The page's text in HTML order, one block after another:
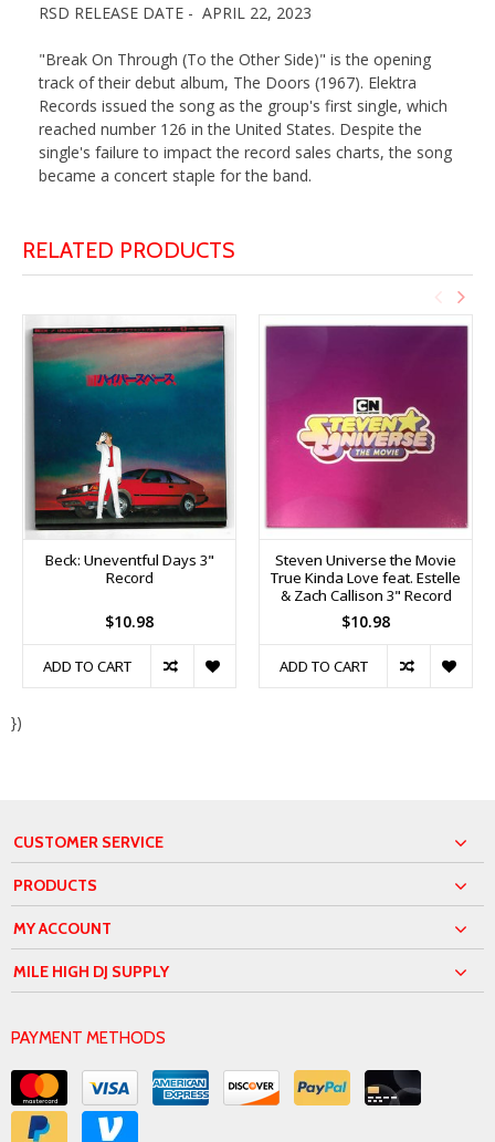
RSD RELEASE DATE - APRIL 22, 2023
"Break On Through (To the Other Side)" is the opening
track of their debut album, The Doors (1967). Elektra
Records issued the song as the group's first single, which
reached number 126 in the United States. Despite the
single's failure to impact the record sales charts, the song
became a concert staple for the band.
RELATED PRODUCTS
Beck: Uneventful Days 3"
Record
$10.98
ADD TO CART
Steven Universe the Movie
True Kinda Love feat. Estelle
& Zach Callison 3" Record
$10.98
ADD TO CART
})
CUSTOMER SERVICE
PRODUCTS
MY ACCOUNT
MILE HIGH DJ SUPPLY
PAYMENT METHODS